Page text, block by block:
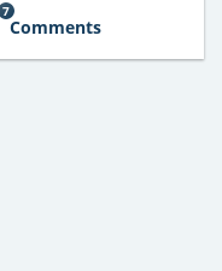
7
Comments